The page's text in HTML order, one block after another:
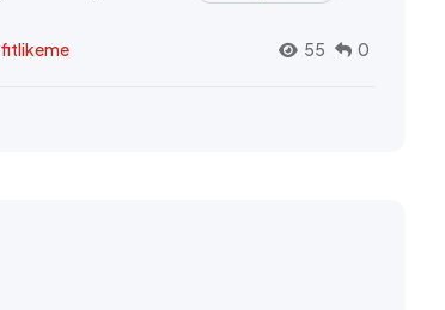
fitlikeme 55 0